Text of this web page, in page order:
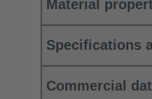
Material
Specifications
Commercial